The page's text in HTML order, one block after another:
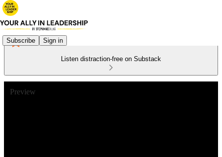
Subscribe Sign in
Listen distraction-free on Substack
Preview